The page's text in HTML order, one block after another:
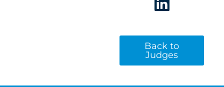
Back to
Judges